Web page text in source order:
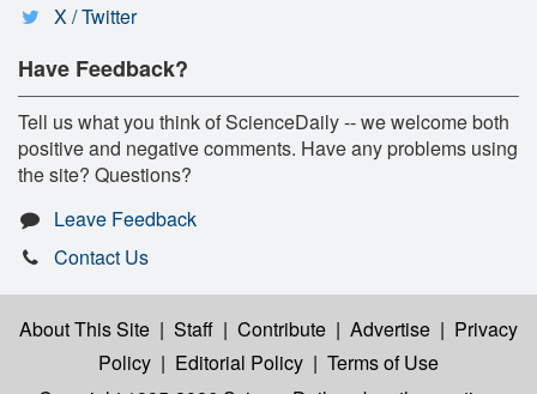
X / Twitter
Have Feedback?
Tell us what you think of ScienceDaily -- we welcome both
positive and negative comments. Have any problems using
the site? Questions?
Leave Feedback
Contact Us
About This Site | Staff | Contribute | Advertise | Privacy
Policy | Editorial Policy | Terms of Use